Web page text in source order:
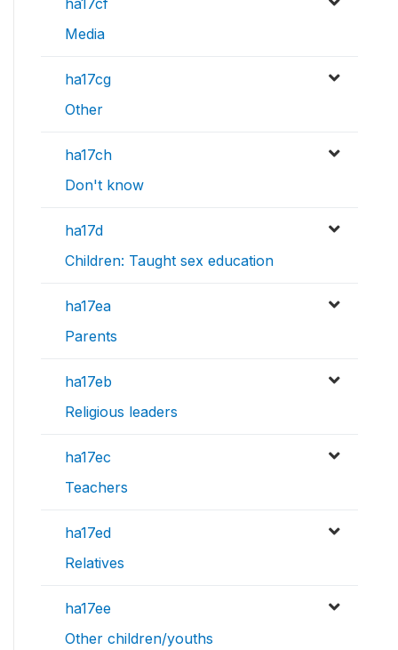
ha17cf
Media
ha17cg
Other
ha17ch
Don't know
ha17d
Children: Taught sex education
ha17ea
Parents
ha17eb
Religious leaders
ha17ec
Teachers
ha17ed
Relatives
ha17ee
Other children/youths